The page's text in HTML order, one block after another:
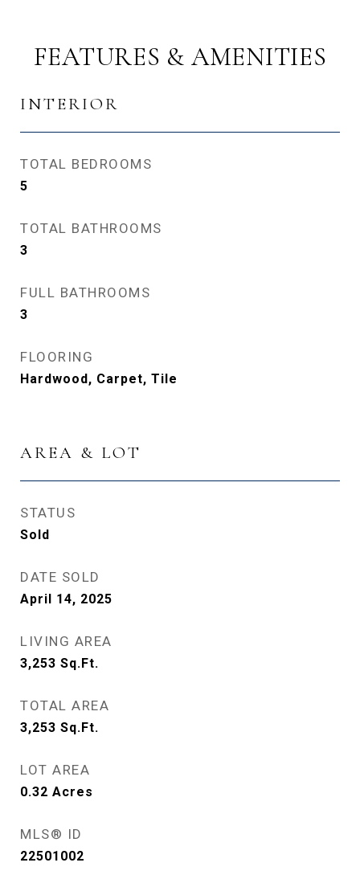
FEATURES & AMENITIES
INTERIOR
TOTAL BEDROOMS
5
TOTAL BATHROOMS
3
FULL BATHROOMS
3
FLOORING
Hardwood, Carpet, Tile
AREA & LOT
STATUS
Sold
DATE SOLD
April 14, 2025
LIVING AREA
3,253 Sq.Ft.
TOTAL AREA
3,253 Sq.Ft.
LOT AREA
0.32 Acres
MLS® ID
22501002